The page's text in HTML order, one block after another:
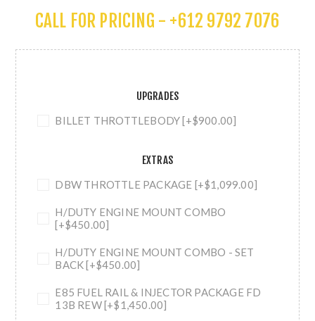
CALL FOR PRICING - +612 9792 7076
UPGRADES
BILLET THROTTLEBODY [+$900.00]
EXTRAS
DBW THROTTLE PACKAGE [+$1,099.00]
H/DUTY ENGINE MOUNT COMBO
[+$450.00]
H/DUTY ENGINE MOUNT COMBO - SET
BACK [+$450.00]
E85 FUEL RAIL & INJECTOR PACKAGE FD
13B REW [+$1,450.00]